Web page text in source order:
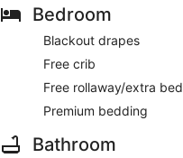
Bedroom
Blackout drapes
Free crib
Free rollaway/extra bed
Premium bedding
Bathroom